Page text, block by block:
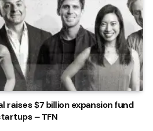
raises $7 billion expansion fund
– TFN